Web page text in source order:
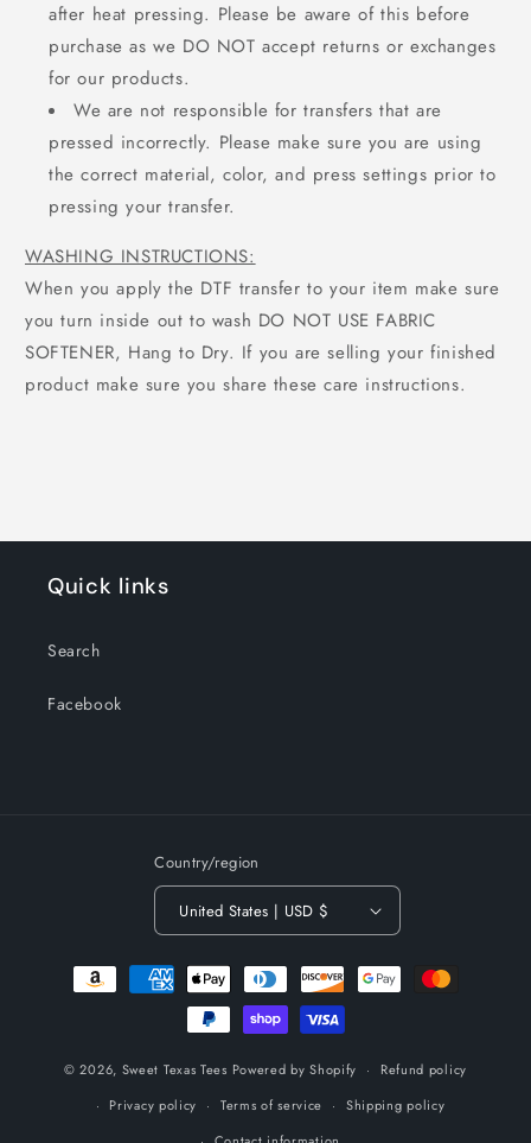
after heat pressing. Please be aware of this before
purchase as we DO NOT accept returns or exchanges
for our products.
We are not responsible for transfers that are
pressed incorrectly. Please make sure you are using
the correct material, color, and press settings prior to
pressing your transfer.
WASHING INSTRUCTIONS:
When you apply the DTF transfer to your item make sure
you turn inside out to wash DO NOT USE FABRIC
SOFTENER, Hang to Dry. If you are selling your finished
product make sure you share these care instructions.
Quick links
Search
Facebook
Country/region
United States | USD $
Payment
methods
© 2026, Sweet Texas Tees Powered by Shopify
Refund policy
Privacy policy
Terms of service
Shipping policy